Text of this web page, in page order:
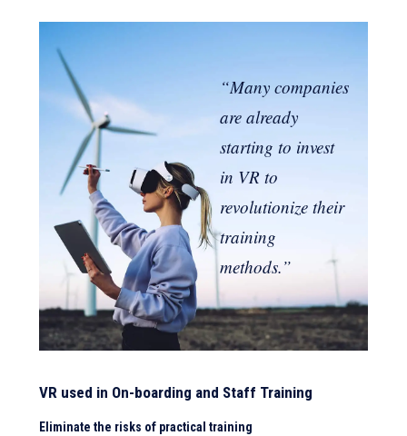
“Many companies
are already
starting to invest
in VR to
revolutionize their
training
methods.”
VR used in On-boarding and Staff Training
Eliminate the risks of practical training